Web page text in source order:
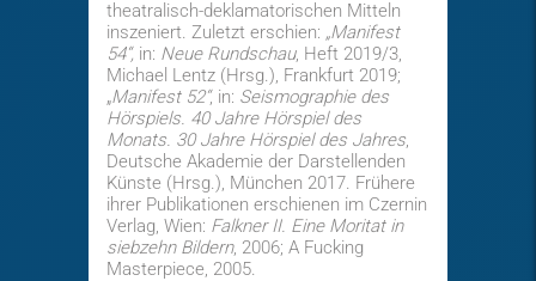
theatralisch-deklamatorischen Mitteln
inszeniert. Zuletzt erschien: „Manifest
54“, in: Neue Rundschau, Heft 2019/3,
Michael Lentz (Hrsg.), Frankfurt 2019;
„Manifest 52“, in: Seismographie des
Hörspiels. 40 Jahre Hörspiel des
Monats. 30 Jahre Hörspiel des Jahres,
Deutsche Akademie der Darstellenden
Künste (Hrsg.), München 2017. Frühere
ihrer Publikationen erschienen im Czernin
Verlag, Wien: Falkner II. Eine Moritat in
siebzehn Bildern, 2006; A Fucking
Masterpiece, 2005.